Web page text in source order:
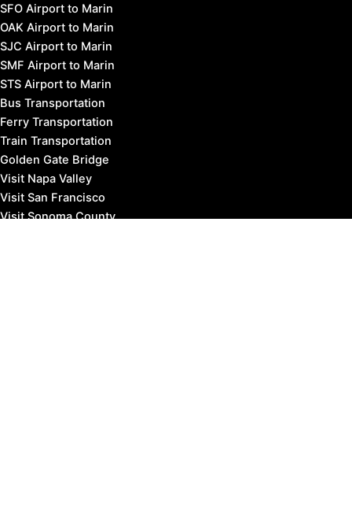
SFO Airport to Marin
OAK Airport to Marin
SJC Airport to Marin
SMF Airport to Marin
STS Airport to Marin
Bus Transportation
Ferry Transportation
Train Transportation
Golden Gate Bridge
Visit Napa Valley
Visit San Francisco
Visit Sonoma County